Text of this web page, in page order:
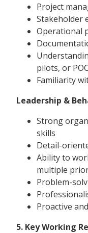
Project
Stakeholder
Operational
pilots, or
Familiarity
Leadership &
Strong
skills
Detail-
Ability to
multiple
Problem-
Proactive
5. Key Working